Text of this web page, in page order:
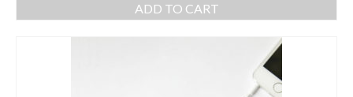
ADD TO CART